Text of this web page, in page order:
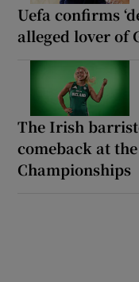
Uefa confirms
alleged lover of
The Irish
comeback at
Championships